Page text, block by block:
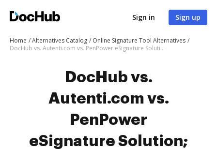
Sign in Sign up
Home Alternatives Catalog
Online Signature Tool Alternatives
DocHub vs. Autenti.com vs. PenPower eSignature Solution; how DocHub benefits your business?
DocHub vs.
Autenti.com vs.
PenPower
eSignature Solution;